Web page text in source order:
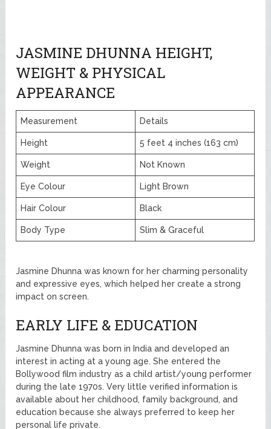
JASMINE DHUNNA HEIGHT,
WEIGHT & PHYSICAL
APPEARANCE
Measurement Details
Height 5 feet 4 inches (163 cm)
Weight Not Known
Eye Colour Light Brown
Hair Colour Black
Body Type Slim & Graceful
Jasmine Dhunna was known for her charming personality
and expressive eyes, which helped her create a strong
impact on screen.
EARLY LIFE & EDUCATION
Jasmine Dhunna was born in India and developed an
interest in acting at a young age. She entered the
Bollywood film industry as a child artist/young performer
during the late 1970s. Very little verified information is
available about her childhood, family background, and
education because she always preferred to keep her
personal life private.